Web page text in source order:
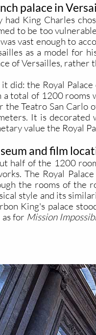
palace in
had King Charles
to be too
vast enough to
as a model for
of Versailles, rather
it did: the Royal
a total of 1200 rooms
the Teatro San Carlo
It is decorated
value the Royal
and film
half of the 1200
The Royal
the rooms of the
style and its
King's palace
for Mission